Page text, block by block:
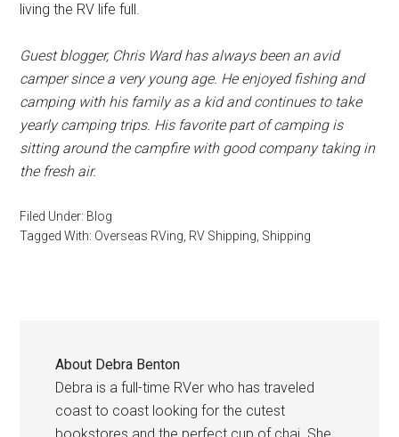
living the RV life full.
Guest blogger, Chris Ward has always been an avid
camper since a very young age. He enjoyed fishing and
camping with his family as a kid and continues to take
yearly camping trips. His favorite part of camping is
sitting around the campfire with good company taking in
the fresh air.
Filed Under: Blog
Tagged With: Overseas RVing RV Shipping Shipping
About Debra Benton
Debra is a full-time RVer who has traveled
coast to coast looking for the cutest